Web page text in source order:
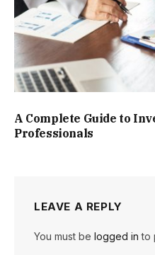
A Complete Guide to
Professionals
LEAVE A REPLY
You must be logged in to